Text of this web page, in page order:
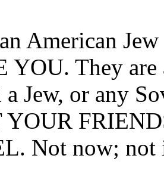
American
They are
Jew, or any
Not now; not